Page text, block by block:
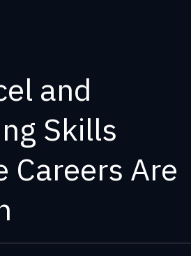
and
Skills
Careers Are